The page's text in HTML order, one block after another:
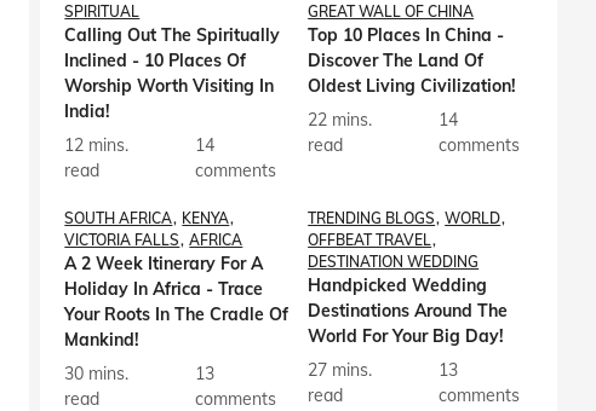
SPIRITUAL
Calling Out The Spiritually
Inclined - 10 Places Of
Worship Worth Visiting In
India!
12 mins.
read
14
comments
GREAT WALL OF CHINA
Top 10 Places In China -
Discover The Land Of
Oldest Living Civilization!
22 mins.
read
14
comments
SOUTH AFRICA KENYA
VICTORIA FALLS
AFRICA
A 2 Week Itinerary For A
Holiday In Africa - Trace
Your Roots In The Cradle Of
Mankind!
30 mins.
read
13
comments
TRENDING BLOGS
WORLD
OFFBEAT TRAVEL
DESTINATION WEDDING
Handpicked Wedding
Destinations Around The
World For Your Big Day!
27 mins.
read
13
comments